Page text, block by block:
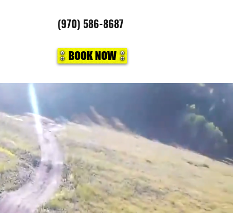
(970) 586-8687
BOOK NOW